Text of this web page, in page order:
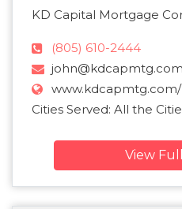
KD Capital Mortgage
(805) 610-2444
john@kdcapmtg.com
www.kdcapmtg.com/
Cities Served: All the
View